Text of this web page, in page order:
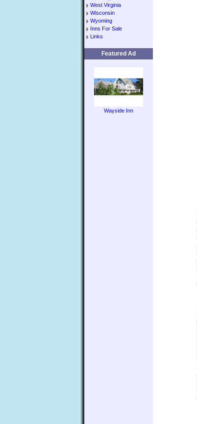
West Virginia
Wisconsin
Wyoming
Inns For Sale
Links
Featured Ad
Wayside Inn